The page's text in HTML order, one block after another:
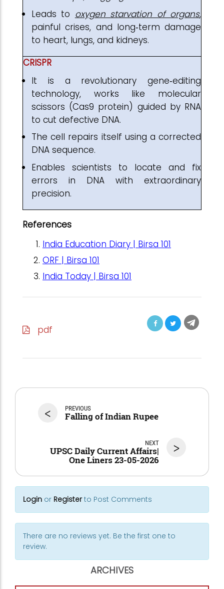
Leads to oxygen starvation of organs,
painful crises, and long‑term damage
to heart, lungs, and kidneys.
CRISPR
It is a revolutionary gene‑editing
technology, works like molecular
scissors (Cas9 protein) guided by RNA
to cut defective DNA.
The cell repairs itself using a corrected
DNA sequence.
Enables scientists to locate and fix
errors in DNA with extraordinary
precision.
References
India Education Diary | Birsa 101
ORF | Birsa 101
India Today | Birsa 101
pdf
< PREVIOUS
Falling of Indian Rupee
>
NEXT
UPSC Daily Current Affairs|
One Liners 23-05-2026
Login or Registerto Post Comments
There are no reviews yet. Be the first one to
review.
ARCHIVES